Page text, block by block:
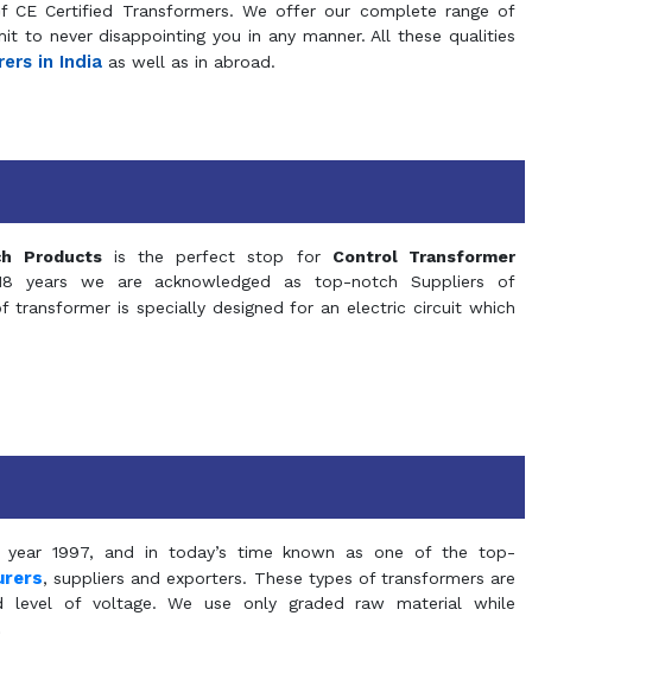
Certified Transformers. We offer our complete range of
to never disappointing you in any manner. All these qualities
in Indiaas well as in abroad.
Productsis the perfect stop for Control Transformer
years we are acknowledged as top-notch Suppliers of
transformer is specially designed for an electric circuit which
1997, and in today’s time known as one of the top-
, suppliers and exporters. These types of transformers are
level of voltage. We use only graded raw material while